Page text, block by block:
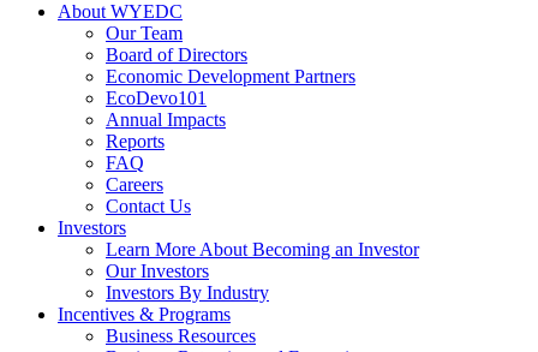
About WYEDC
Our Team
Board of Directors
Economic Development Partners
EcoDevo101
Annual Impacts
Reports
FAQ
Careers
Contact Us
Investors
Learn More About Becoming an Investor
Our Investors
Investors By Industry
Incentives & Programs
Business Resources